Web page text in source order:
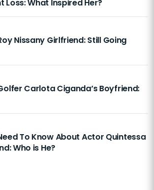
Loss: What Inspired Her?
Nissany Girlfriend: Still Going
Carlota Ciganda’s Boyfriend:
To Know About Actor Quintessa
Who is He?